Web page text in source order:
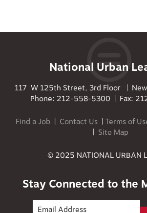
National Urban
117 W 125th Street, 3rd Floor |
Phone: 212-558-5300 | Fax:
Find a Job| Contact Us|Terms of
| Site Map
© 2025 NATIONAL URBAN
Stay Connected to the